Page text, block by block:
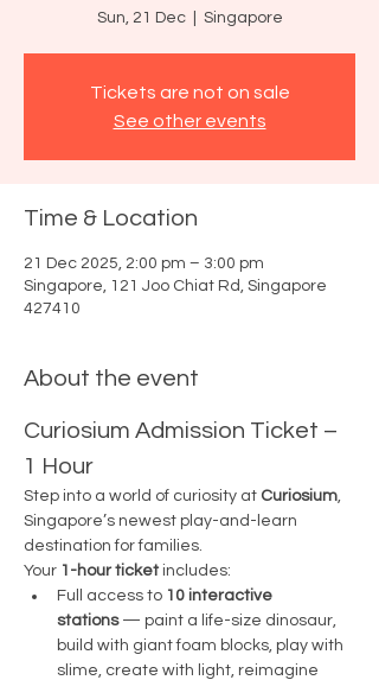
Sun, 21 Dec
  |
Singapore
Tickets are not on sale
See other events
Time & Location
21 Dec 2025, 2:00 pm – 3:00 pm
Singapore, 121 Joo Chiat Rd, Singapore
427410
About the event
Curiosium Admission Ticket –
1 Hour
Step into a world of curiosity at Curiosium,
Singapore’s newest play-and-learn
destination for families.
Your 1-hour ticket includes:
Full access to 10 interactive
stations — paint a life-size dinosaur,
build with giant foam blocks, play with
slime, create with light, reimagine